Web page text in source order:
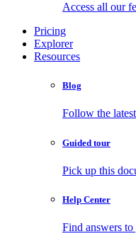
Access all our
Pricing
Explorer
Resources
Blog
Follow the
Guided tour
Pick up this
Help Center
Find answers